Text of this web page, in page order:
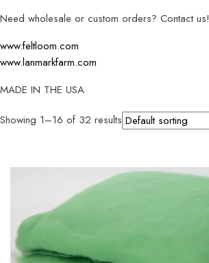
Need wholesale or custom orders? Contact us!
www.feltloom.com
www.lanmarkfarm.com
MADE IN THE USA
Showing 1–16 of 32 results